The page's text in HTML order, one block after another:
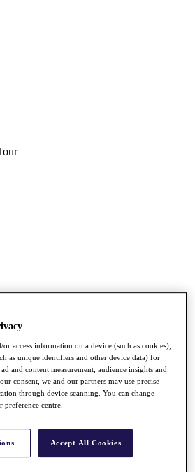
or access information on a device (such as cookies),
as unique identifiers and other device data) for
and content measurement, audience insights and
consent, we and our partners may use precise
through device scanning. You can change
centre.
Accept All Cookies